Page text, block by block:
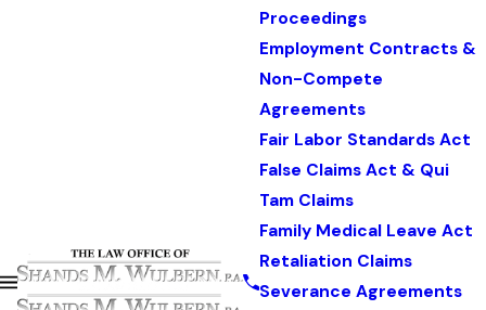
Proceedings
Employment Contracts &
Non-Compete
Agreements
Fair Labor Standards Act
False Claims Act & Qui
Tam Claims
Family Medical Leave Act
Retaliation Claims
Severance Agreements